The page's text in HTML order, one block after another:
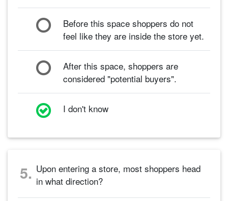
Before this space shoppers do not
feel like they are inside the store yet.
After this space, shoppers are
considered "potential buyers".
I don't know
5. Upon entering a store, most shoppers head
in what direction?